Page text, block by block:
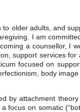
older adults, and
I am
a counsellor, I
support services
focused on
body
by attachment
focus on somatic